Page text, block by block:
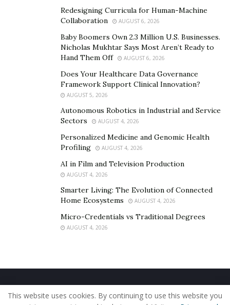
Redesigning Curricula for Human-Machine
Collaboration
AUGUST 6, 2026
Baby Boomers Own 2.3 Million U.S. Businesses.
Nicholas Mukhtar Says Most Aren’t Ready to
Hand Them Off
AUGUST 6, 2026
Does Your Healthcare Data Governance
Framework Support Clinical Innovation?
AUGUST 5, 2026
Autonomous Robotics in Industrial and Service
Sectors
AUGUST 4, 2026
Personalized Medicine and Genomic Health
Profiling
AUGUST 4, 2026
AI in Film and Television Production
AUGUST 4, 2026
Smarter Living: The Evolution of Connected
Home Ecosystems
AUGUST 4, 2026
Micro-Credentials vs Traditional Degrees
AUGUST 4, 2026
Home About Us Our Staff
Contact Us
Privacy Policy
Editorial Policy Use of Cookies
This website uses cookies. By continuing to use this website you